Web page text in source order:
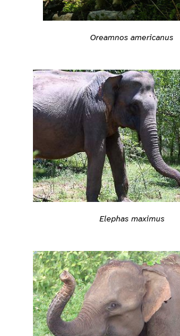
Oreamnos americanus
Elephas maximus